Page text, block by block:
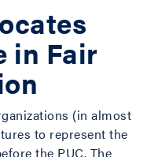
in Fair
(in almost
to represent the
the PUC. The